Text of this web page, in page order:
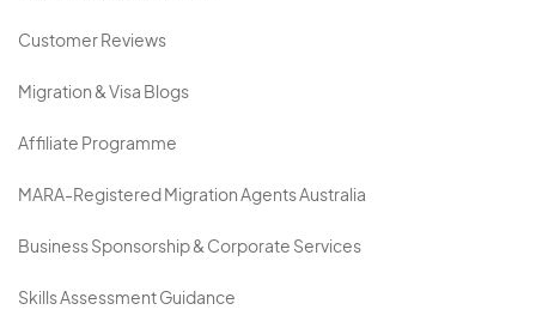
Customer Reviews
Migration & Visa Blogs
Affiliate Programme
MARA-Registered Migration Agents Australia
Business Sponsorship & Corporate Services
Skills Assessment Guidance